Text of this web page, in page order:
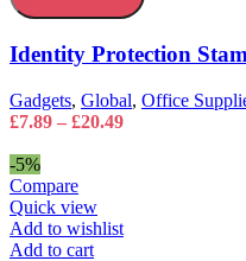
options
be
on
the
Roller
For
Shielding
quantity
Identity Protection
Gadgets, Global, Office
£7.89 – £20.49Price
-5%
Compare
Quick view
Add to wishlist
Add to cart